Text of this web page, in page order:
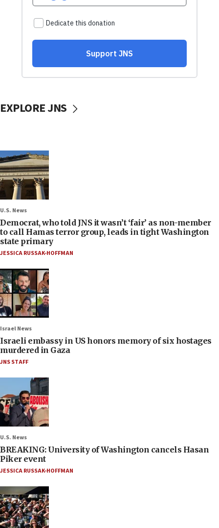
EXPLORE JNS
U.S. News
Democrat, who told JNS it wasn’t ‘fair’ as non-member
to call Hamas terror group, leads in tight Washington
state primary
JESSICA RUSSAK-HOFFMAN
Israel News
Israeli embassy in US honors memory of six hostages
murdered in Gaza
JNS STAFF
U.S. News
BREAKING: University of Washington cancels Hasan
Piker event
JESSICA RUSSAK-HOFFMAN